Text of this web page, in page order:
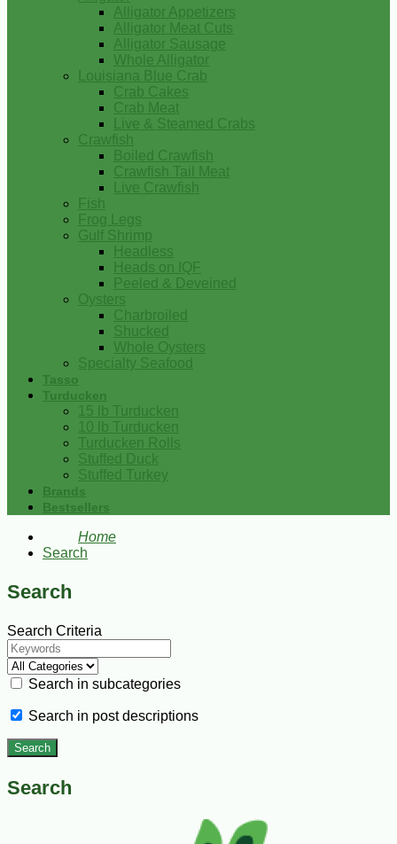
Alligator Appetizers
Alligator Meat Cuts
Alligator Sausage
Whole Alligator
Louisiana Blue Crab
Crab Cakes
Crab Meat
Live & Steamed Crabs
Crawfish
Boiled Crawfish
Crawfish Tail Meat
Live Crawfish
Fish
Frog Legs
Gulf Shrimp
Headless
Heads on IQF
Peeled & Deveined
Oysters
Charbroiled
Shucked
Whole Oysters
Specialty Seafood
Tasso
Turducken
15 lb Turducken
10 lb Turducken
Turducken Rolls
Stuffed Duck
Stuffed Turkey
Brands
Bestsellers
Home
Search
Search
Search Criteria
Search in subcategories
Search in post descriptions
Search